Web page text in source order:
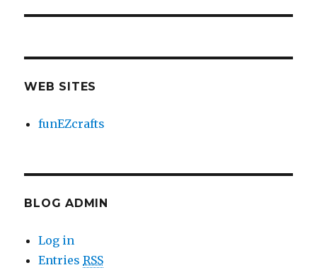
WEB SITES
funEZcrafts
BLOG ADMIN
Log in
EntriesRSS